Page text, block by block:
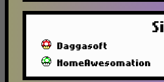
Daggasoft
HomeAwesomation